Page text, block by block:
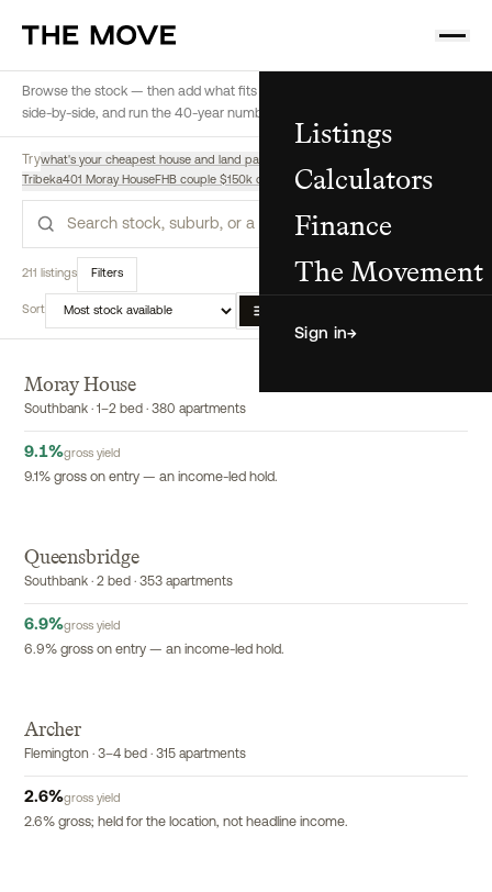
Listings
Calculators
Finance
The Movement
Sign in→
Browse the stock — then add what fits a buyer to their shortlist, compare
side-by-side, and run the 40-year numbers, all from here.
Trywhat's your cheapest house and land package
Tribeka401 Moray HouseFHB couple $150k deposit $180k income, regional
211 listings Filters
Sort
Moray House
Southbank · 1–2 bed · 380 apartments
9.1%gross yield
9.1% gross on entry — an income-led hold.
Queensbridge
Southbank · 2 bed · 353 apartments
6.9%gross yield
6.9% gross on entry — an income-led hold.
Archer
Flemington · 3–4 bed · 315 apartments
2.6%gross yield
2.6% gross; held for the location, not headline income.